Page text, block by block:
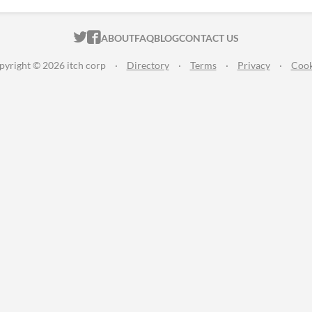
ITCH.IO ON TWITTER
ITCH.IO ON FACEBOOK
ABOUTFAQBLOGCONTACT US
© 2026 itch corp · Directory · Terms · Privacy ·